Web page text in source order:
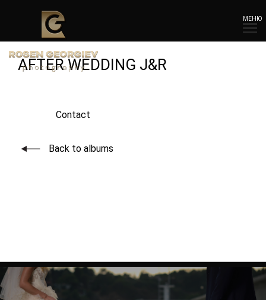
МЕНЮ
AFTER WEDDING J&R
Contact
Back to albums